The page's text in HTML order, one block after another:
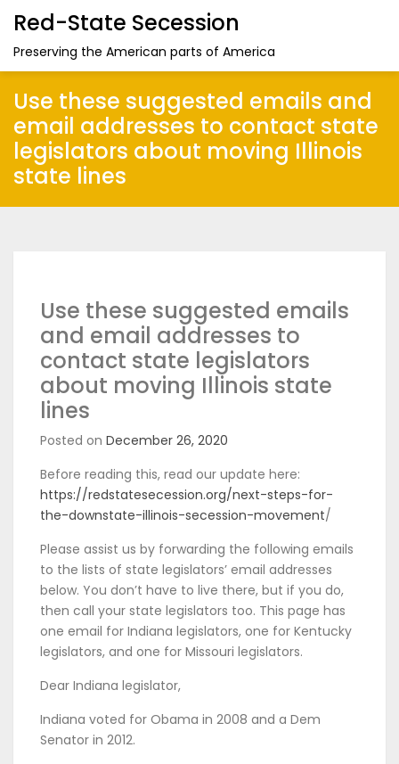
Red-State Secession
Preserving the American parts of America
Use these suggested emails and
email addresses to contact state
legislators about moving Illinois
state lines
Use these suggested emails
and email addresses to
contact state legislators
about moving Illinois state
lines
Posted on December 26, 2020
Before reading this, read our update here:
https://redstatesecession.org/next-steps-for-
the-downstate-illinois-secession-movement/
Please assist us by forwarding the following emails
to the lists of state legislators’ email addresses
below. You don’t have to live there, but if you do,
then call your state legislators too. This page has
one email for Indiana legislators, one for Kentucky
legislators, and one for Missouri legislators.
Dear Indiana legislator,
Indiana voted for Obama in 2008 and a Dem
Senator in 2012.